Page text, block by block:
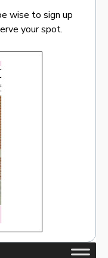
wise to sign up
your spot.